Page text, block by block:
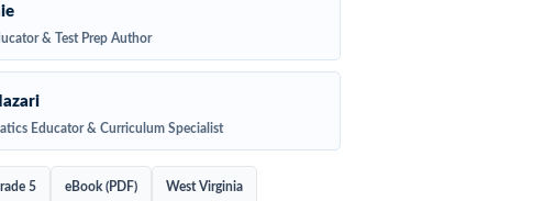
& Test Prep Author
Educator & Curriculum Specialist
5 eBook (PDF) West Virginia